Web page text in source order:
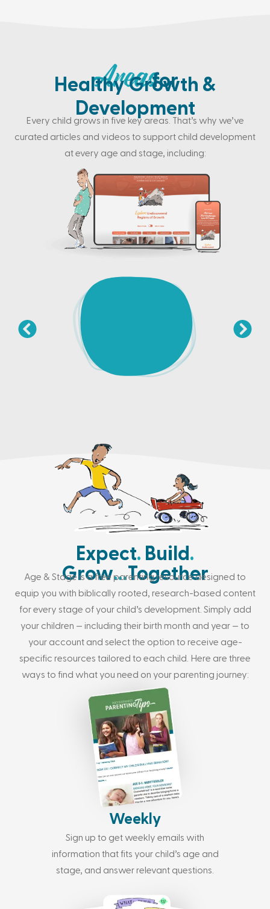
for
Healthy Growth &
Development
Every child grows in five key areas. That’s why we’ve
curated articles and videos to support child development
at every age and stage, including:
Expect. Build .
Grow…Together
Age & Stage is a free parenting resource designed to
equip you with biblically rooted, research-based content
for every stage of your child’s development. Simply add
your children — including their birth month and year — to
your account and select the option to receive age-
specific resources tailored to each child. Here are three
ways to find what you need on your parenting journey:
Weekly
Sign up to get weekly emails with
information that fits your child’s age and
stage, and answer relevant questions.